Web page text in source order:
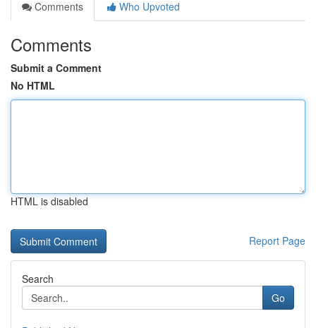
Comments
Who Upvoted
Comments
Submit a Comment
No HTML
HTML is disabled
Report Page
Search
Go